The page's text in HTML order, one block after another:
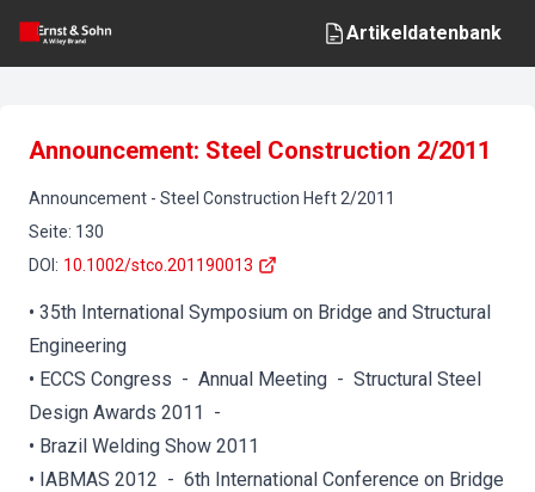
Artikeldatenbank
Announcement: Steel Construction 2/2011
Announcement - Steel Construction Heft 2/2011
Seite: 130
DOI : 10.1002/stco.201190013
• 35th International Symposium on Bridge and Structural
Engineering
• ECCS Congress - Annual Meeting - Structural Steel
Design Awards 2011 -
• Brazil Welding Show 2011
• IABMAS 2012 - 6th International Conference on Bridge